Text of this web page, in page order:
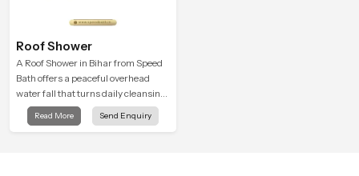
Roof Shower
A Roof Shower in Bihar from Speed
Bath offers a peaceful overhead
water fall that turns daily cleansing
into a soft and soothing bathing
ritual shaped for quiet comfort.
Read More Send Enquiry